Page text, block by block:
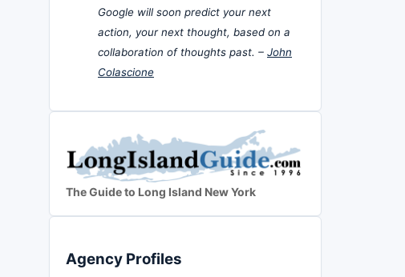
Google will soon predict your next
action, your next thought, based on a
collaboration of thoughts past. – John
Colascione
The Guide to Long Island New York
Agency Profiles